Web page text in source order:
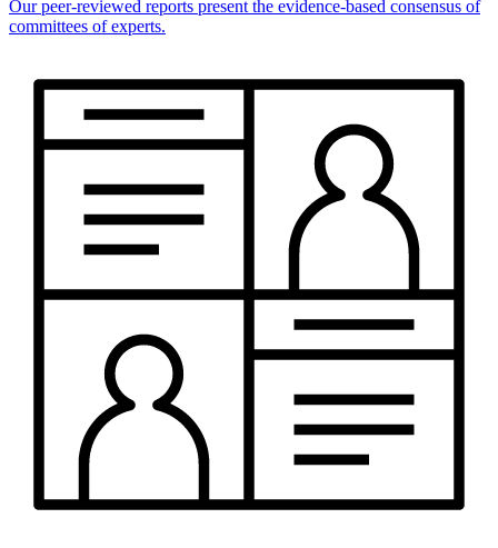
Our peer-reviewed reports present the evidence-based consensus of
committees of experts.